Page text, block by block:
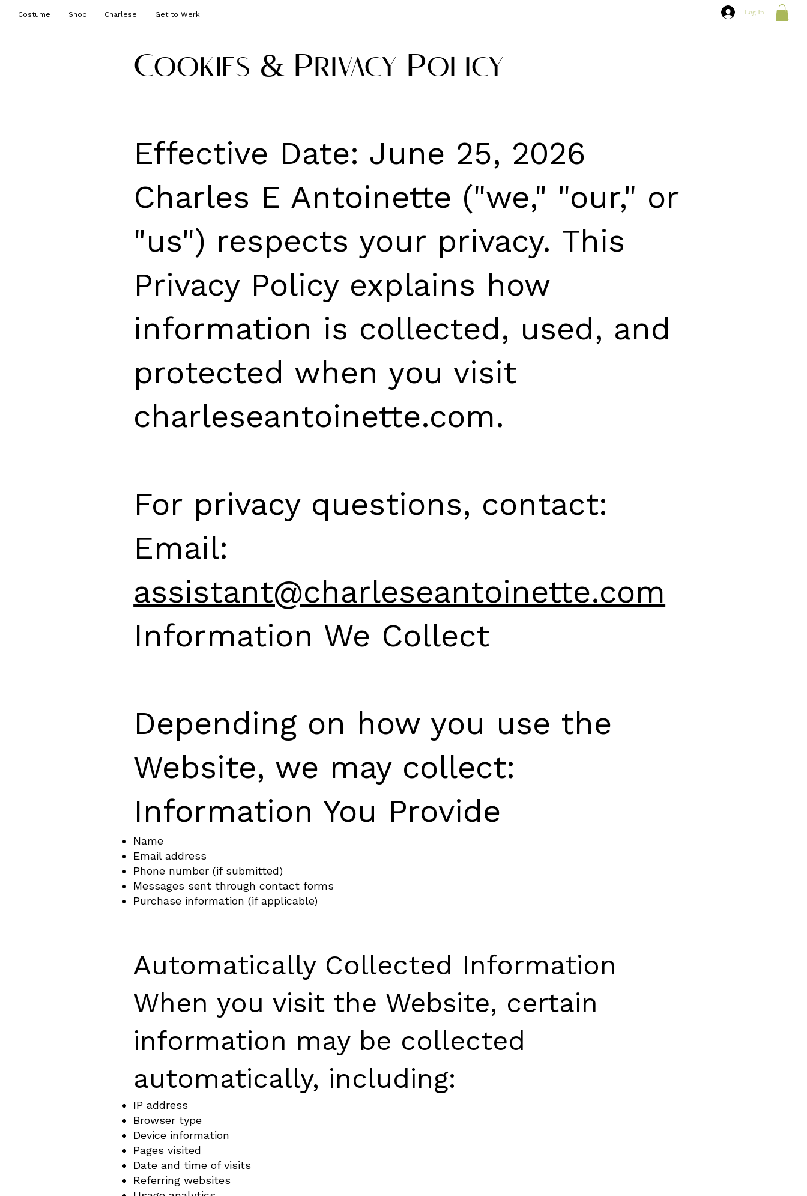
Costume Shop Charlese Get to Werk Log In
Cookies & Privacy Policy
Effective Date: June 25, 2026
Charles E Antoinette ("we," "our," or
"us") respects your privacy. This
Privacy Policy explains how
information is collected, used, and
protected when you visit
charleseantoinette.com.
For privacy questions, contact:
Email:
assistant@charleseantoinette.com
Information We Collect
Depending on how you use the
Website, we may collect:
Information You Provide
Name
Email address
Phone number (if submitted)
Messages sent through contact forms
Purchase information (if applicable)
Automatically Collected Information
When you visit the Website, certain
information may be collected
automatically, including:
IP address
Browser type
Device information
Pages visited
Date and time of visits
Referring websites